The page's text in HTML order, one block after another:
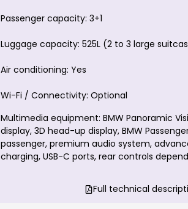
Passenger capacity: 3+1
Luggage capacity: 525L (2 to 3 large
Air conditioning: Yes
Wi-Fi / Connectivity: Optional
Multimedia equipment: BMW Panoramic
display, 3D head-up display, BMW
passenger, premium audio system,
charging, USB-C ports, rear controls
Full technical